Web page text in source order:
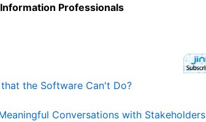
Professionals
the Software Can't Do?
Conversations with Stakeholders